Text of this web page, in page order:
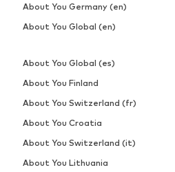
About You Germany (en)
About You Global (en)
About You Global (es)
About You Finland
About You Switzerland (fr)
About You Croatia
About You Switzerland (it)
About You Lithuania